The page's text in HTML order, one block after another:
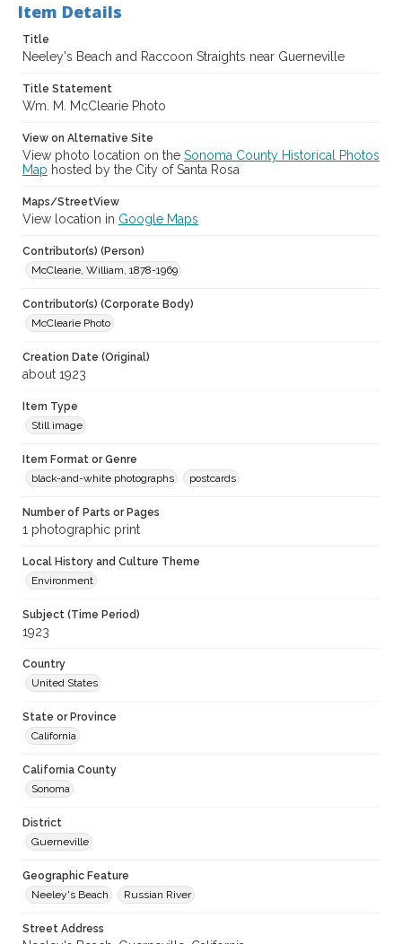
Item Details
Title
Neeley's Beach and Raccoon Straights near Guerneville
Title Statement
Wm. M. McClearie Photo
View on Alternative Site
View photo location on the Sonoma County Historical Photos
Map hosted by the City of Santa Rosa
Maps/StreetView
View location in Google Maps
Contributor(s) (Person)
McClearie, William, 1878-1969
Contributor(s) (Corporate Body)
McClearie Photo
Creation Date (Original)
about 1923
Item Type
Still image
Item Format or Genre
black-and-white photographs
postcards
Number of Parts or Pages
1 photographic print
Local History and Culture Theme
Environment
Subject (Time Period)
1923
Country
United States
State or Province
California
California County
Sonoma
District
Guerneville
Geographic Feature
Neeley's Beach
Russian River
Street Address